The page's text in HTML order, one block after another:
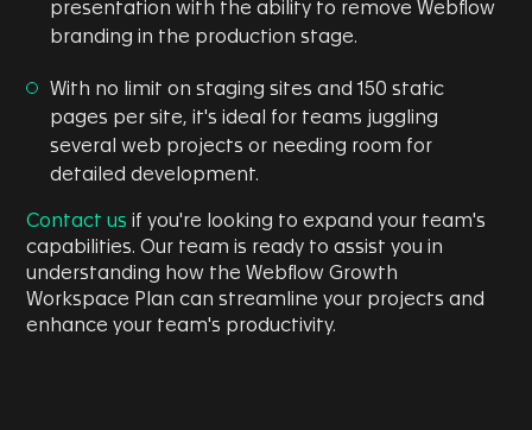
presentation with the ability to remove Webflow
branding in the production stage.
With no limit on staging sites and 150 static
pages per site, it's ideal for teams juggling
several web projects or needing room for
detailed development.
Contact us if you're looking to expand your team's
capabilities. Our team is ready to assist you in
understanding how the Webflow Growth
Workspace Plan can streamline your projects and
enhance your team's productivity.